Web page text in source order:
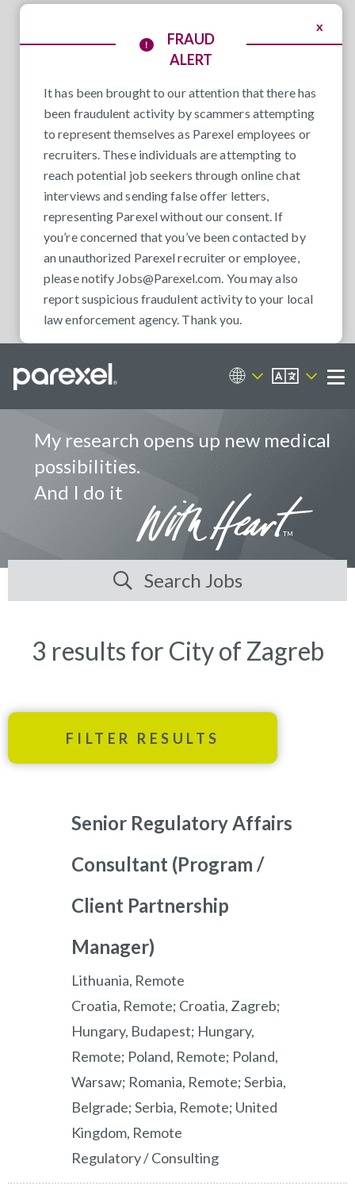
x
FRAUD
ALERT
It has been brought to our attention that there has
been fraudulent activity by scammers attempting
to represent themselves as Parexel employees or
recruiters. These individuals are attempting to
reach potential job seekers through online chat
interviews and sending false offer letters,
representing Parexel without our consent. If
you’re concerned that you’ve been contacted by
an unauthorized Parexel recruiter or employee,
please notify Jobs@Parexel.com. You may also
report suspicious fraudulent activity to your local
law enforcement agency. Thank you.
Career Sites
EN
My research opens up new medical
possibilities.
And I do it
Search Jobs
3 results for City of Zagreb
FILTER RESULTS
Senior Regulatory Affairs
Consultant (Program /
Client Partnership
Manager)
Lithuania, Remote
Croatia, Remote; Croatia, Zagreb;
Hungary, Budapest; Hungary,
Remote; Poland, Remote; Poland,
Warsaw; Romania, Remote; Serbia,
Belgrade; Serbia, Remote; United
Kingdom, Remote
Regulatory / Consulting